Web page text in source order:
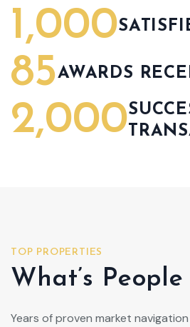
1,000
85AWARDS
2,000
TOP PROPERTIES
What’s People
Years of proven market